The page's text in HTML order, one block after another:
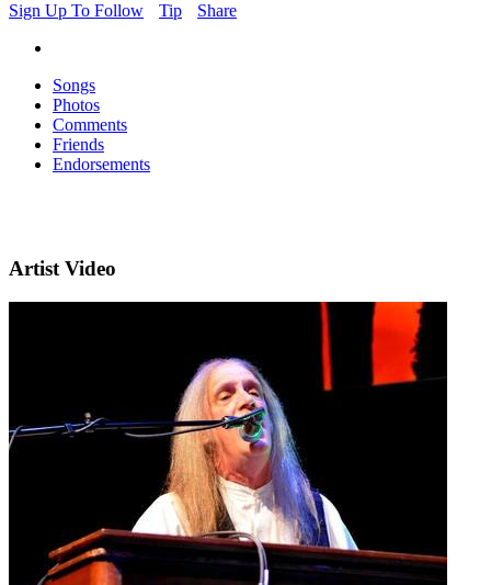
Sign Up To Follow
Tip Share
Songs
Photos
Comments
Friends
Endorsements
Artist Video